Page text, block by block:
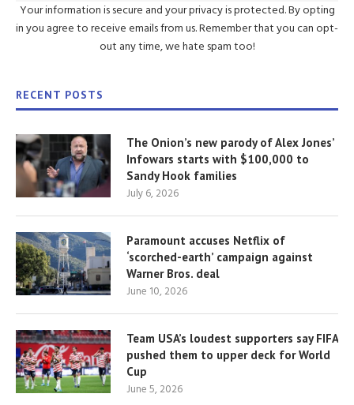
Your information is secure and your privacy is protected. By opting
in you agree to receive emails from us. Remember that you can opt-
out any time, we hate spam too!
RECENT POSTS
The Onion’s new parody of Alex Jones’
Infowars starts with $100,000 to
Sandy Hook families
July 6, 2026
Paramount accuses Netflix of
‘scorched-earth’ campaign against
Warner Bros. deal
June 10, 2026
Team USA’s loudest supporters say FIFA
pushed them to upper deck for World
Cup
June 5, 2026